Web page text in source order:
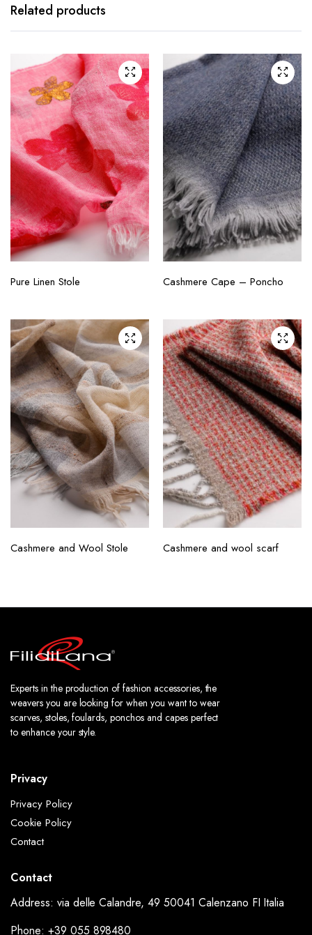
Related products
Pure Linen Stole Cashmere Cape – Poncho
Cashmere and Wool Stole Cashmere and wool scarf
Experts in the production of fashion accessories, the
weavers you are looking for when you want to wear
scarves, stoles, foulards, ponchos and capes perfect
to enhance your style.
Privacy
Privacy Policy
Cookie Policy
Contact
Contact
Address: via delle Calandre, 49 50041 Calenzano FI Italia
Phone: +39 055 898480